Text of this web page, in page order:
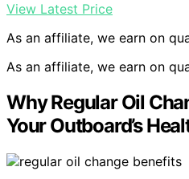
View Latest Price
As an affiliate, we earn on
As an affiliate, we earn on
Why Regular Oil
Your Outboard’s